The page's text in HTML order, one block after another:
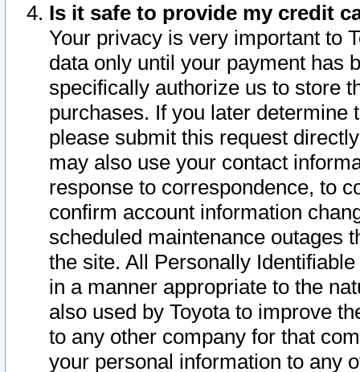
Is it safe to provide my credit
Your privacy is very important to
data only until your payment has
specifically authorize us to store
purchases. If you later determine
please submit this request
may also use your contact
response to correspondence, to
confirm account information
scheduled maintenance outages
the site. All Personally
in a manner appropriate to the
also used by Toyota to improve
to any other company for that
your personal information to any